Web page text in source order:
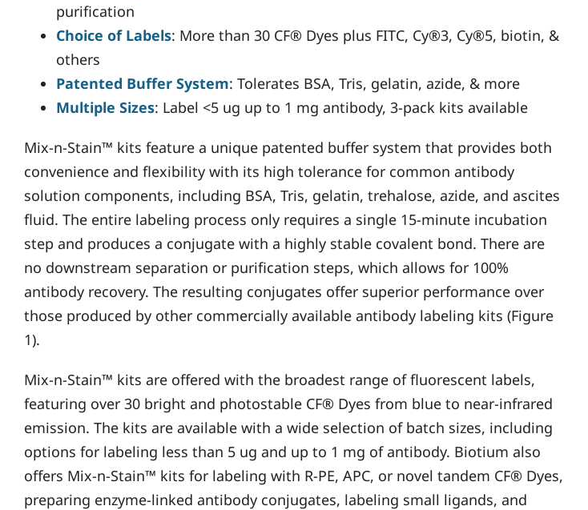
purification
Choice of Labels: More than 30 CF® Dyes plus FITC, Cy®3, Cy®5, biotin, &
others
Patented Buffer System: Tolerates BSA, Tris, gelatin, azide, & more
Multiple Sizes: Label <5 ug up to 1 mg antibody, 3-pack kits available
Mix-n-Stain™ kits feature a unique patented buffer system that provides both
convenience and flexibility with its high tolerance for common antibody
solution components, including BSA, Tris, gelatin, trehalose, azide, and ascites
fluid. The entire labeling process only requires a single 15-minute incubation
step and produces a conjugate with a highly stable covalent bond. There are
no downstream separation or purification steps, which allows for 100%
antibody recovery. The resulting conjugates offer superior performance over
those produced by other commercially available antibody labeling kits (Figure
1).
Mix-n-Stain™ kits are offered with the broadest range of fluorescent labels,
featuring over 30 bright and photostable CF® Dyes from blue to near-infrared
emission. The kits are available with a wide selection of batch sizes, including
options for labeling less than 5 ug and up to 1 mg of antibody. Biotium also
offers Mix-n-Stain™ kits for labeling with R-PE, APC, or novel tandem CF® Dyes,
preparing enzyme-linked antibody conjugates, labeling small ligands, and